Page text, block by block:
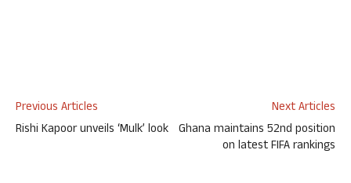
Previous Articles
Rishi Kapoor unveils ‘Mulk’ look
Next Articles
Ghana maintains 52nd position
on latest FIFA rankings